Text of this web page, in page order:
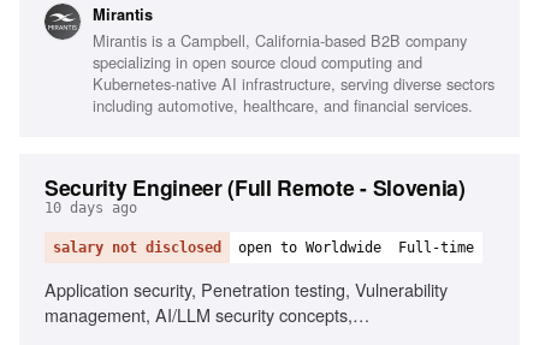
automation, AI/ML infrastructure, RDMA, MPI, low-latency
networking
Mirantis
Mirantis is a Campbell, California-based B2B company
specializing in open source cloud computing and
Kubernetes-native AI infrastructure, serving diverse sectors
including automotive, healthcare, and financial services.
Security Engineer (Full Remote - Slovenia)
10 days ago
salary not disclosed open to Worldwide Full-time
Application security, Penetration testing, Vulnerability
management, AI/LLM security concepts,